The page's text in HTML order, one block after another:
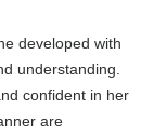
developed with
understanding.
confident in her
are